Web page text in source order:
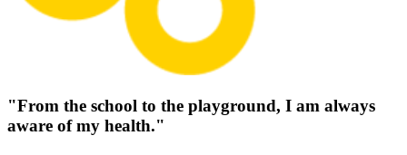
"From the school to the playground, I am always
aware of my health."